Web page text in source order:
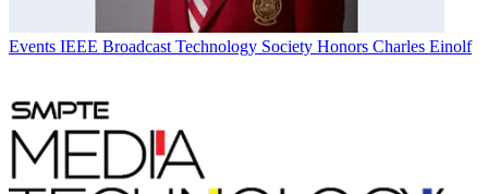
Events IEEE Broadcast Technology Society Honors Charles Einolf